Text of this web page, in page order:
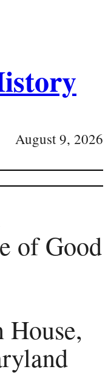
August 9, 2026
of Good
House,